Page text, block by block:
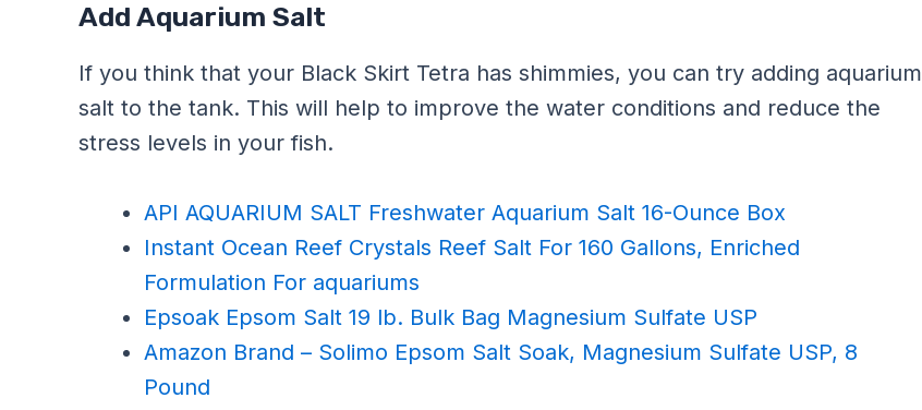
Add Aquarium Salt
If you think that your Black Skirt Tetra has shimmies, you can try adding aquarium
salt to the tank. This will help to improve the water conditions and reduce the
stress levels in your fish.
API AQUARIUM SALT Freshwater Aquarium Salt 16-Ounce Box
Instant Ocean Reef Crystals Reef Salt For 160 Gallons, Enriched
Formulation For aquariums
Epsoak Epsom Salt 19 lb. Bulk Bag Magnesium Sulfate USP
Amazon Brand – Solimo Epsom Salt Soak, Magnesium Sulfate USP, 8
Pound